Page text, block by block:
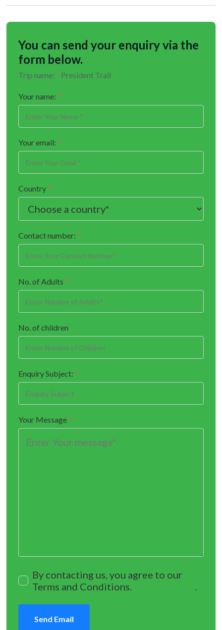
You can send your enquiry via the
form below.
Trip name: * President Trail
Your name: *
Your email: *
Country*
Contact number: *
No. of Adults *
No. of children
Enquiry Subject: *
Your Message*
By contacting us, you agree to our
Terms and Conditions.
.
Send Email